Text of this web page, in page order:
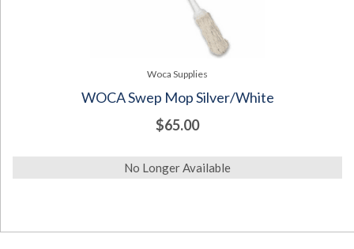
Woca Supplies
WOCA Swep Mop Silver/White
$65.00
No Longer Available